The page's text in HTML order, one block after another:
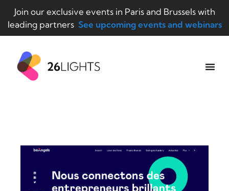
Join our exclusive events in Paris and Brussels with
leading partners See upcoming events and webinars